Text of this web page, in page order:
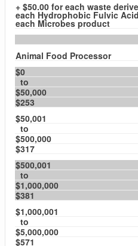
+ $50.00 for each waste
each Hydrophobic Fulvic
each Microbes product
Animal Food Processor
$0
to
$50,000
$253
$50,001
to
$500,000
$317
$500,001
to
$1,000,000
$381
$1,000,001
to
$5,000,000
$571